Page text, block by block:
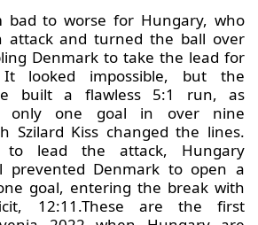
to worse for Hungary, who
attack and turned the ball over
Denmark to take the lead for
looked impossible, but the
built a flawless 5:1 run, as
only one goal in over nine
Szilard Kiss changed the lines.
to lead the attack, Hungary
prevented Denmark to open a
goal, entering the break with
12:11.These are the first